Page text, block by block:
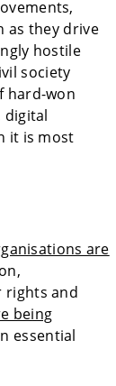
as they drive
hostile
society
hard-won
digital
it is most
are
rights and
being
essential